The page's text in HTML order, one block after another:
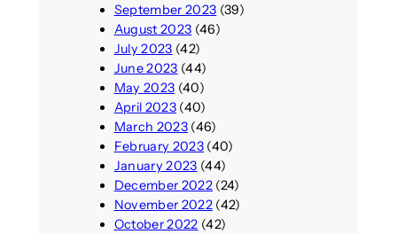
September 2023 (39)
August 2023 (46)
July 2023 (42)
June 2023 (44)
May 2023 (40)
April 2023(40)
March 2023(46)
February 2023(40)
January 2023 (44)
December 2022(24)
November 2022(42)
October 2022 (42)